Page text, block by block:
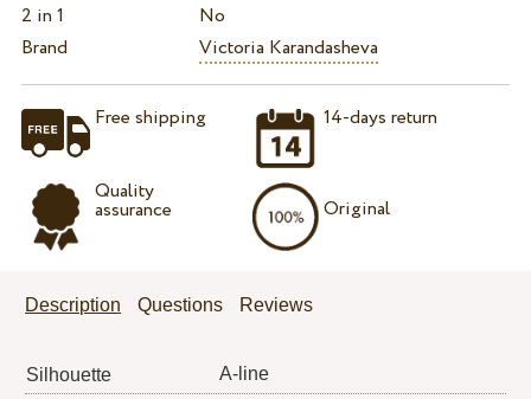
2 in 1
No
Brand
Victoria Karandasheva
Free shipping
Quality
assurance
14-days return
Original
Description Questions Reviews
Silhouette
A-line